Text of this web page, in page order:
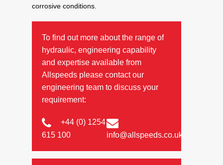
corrosive conditions.
To find out more about the range of
hydraulic, engineering capability
and expertise available from
Allspeeds please contact our
engineering team to discuss your
requirement:
+44 (0) 1254
615 100
info@allspeeds.co.uk